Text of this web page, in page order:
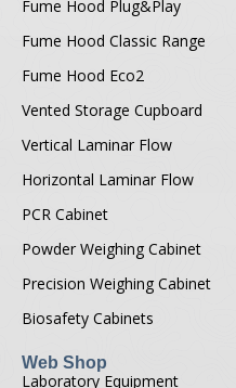
Fume Hood Plug&Play
Fume Hood Classic Range
Fume Hood Eco2
Vented Storage Cupboard
Vertical Laminar Flow
Horizontal Laminar Flow
PCR Cabinet
Powder Weighing Cabinet
Precision Weighing Cabinet
Biosafety Cabinets
Web Shop
Laboratory Equipment